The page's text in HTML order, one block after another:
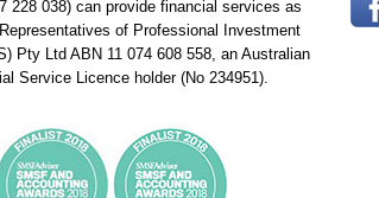
228 038) can provide financial services as
of Professional Investment
Pty Ltd ABN 11 074 608 558, an Australian
Service Licence holder (No 234951).